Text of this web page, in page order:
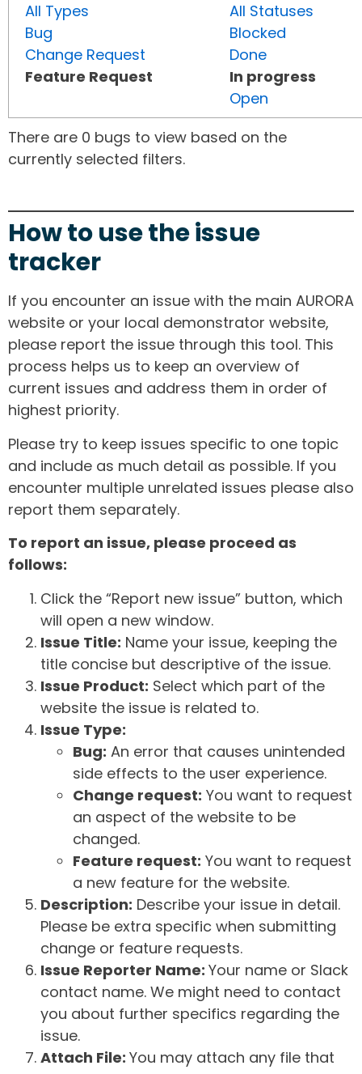
All Types
Bug
Change Request
Feature Request
All Statuses
Blocked
Done
In progress
Open
There are 0 bugs to view based on the
currently selected filters.
How to use the issue
tracker
If you encounter an issue with the main AURORA
website or your local demonstrator website,
please report the issue through this tool. This
process helps us to keep an overview of
current issues and address them in order of
highest priority.
Please try to keep issues specific to one topic
and include as much detail as possible. If you
encounter multiple unrelated issues please also
report them separately.
To report an issue, please proceed as
follows:
Click the “Report new issue” button, which
will open a new window.
Issue Title: Name your issue, keeping the
title concise but descriptive of the issue.
Issue Product: Select which part of the
website the issue is related to.
Issue Type:
Bug: An error that causes unintended
side effects to the user experience.
Change request: You want to request
an aspect of the website to be
changed.
Feature request: You want to request
a new feature for the website.
Description: Describe your issue in detail.
Please be extra specific when submitting
change or feature requests.
Issue Reporter Name: Your name or Slack
contact name. We might need to contact
you about further specifics regarding the
issue.
Attach File: You may attach any file that